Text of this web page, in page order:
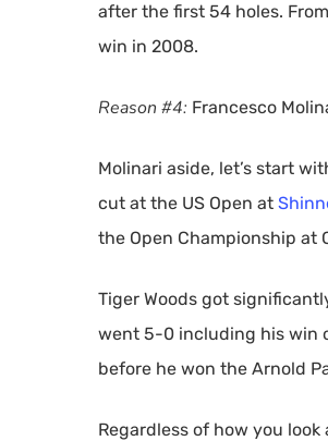
after the first 54 holes.
win in 2008.
Reason #4: Francesco
Molinari aside, let’s start
cut at the US Open at
the Open Championship at
Tiger Woods got
went 5-0 including his win
before he won the Arnold
Regardless of how you